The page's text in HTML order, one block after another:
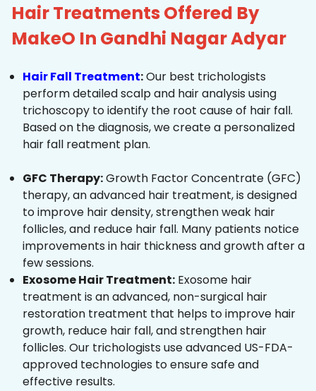
Hair Treatments Offered By
MakeO In Gandhi Nagar Adyar
Hair Fall Treatment:Our best trichologists
perform detailed scalp and hair analysis using
trichoscopy to identify the root cause of hair fall.
Based on the diagnosis, we create a personalized
hair fall reatment plan.
GFC Therapy:Growth Factor Concentrate (GFC)
therapy, an advanced hair treatment, is designed
to improve hair density, strengthen weak hair
follicles, and reduce hair fall. Many patients notice
improvements in hair thickness and growth after a
few sessions.
Exosome Hair Treatment: Exosome hair
treatment is an advanced, non-surgical hair
restoration treatment that helps to improve hair
growth, reduce hair fall, and strengthen hair
follicles. Our trichologists use advanced US-FDA-
approved technologies to ensure safe and
effective results.